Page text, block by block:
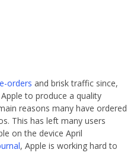
orders and brisk traffic since,
to produce a quality
reasons many have ordered
This has left many users
on the device April
, Apple is working hard to